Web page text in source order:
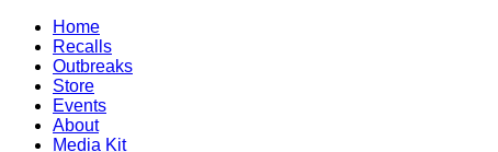
Home
Recalls
Outbreaks
Store
Events
About
Media Kit